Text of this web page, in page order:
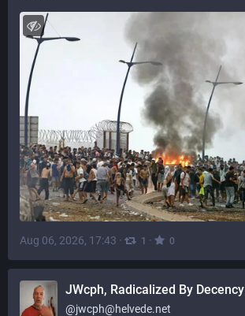
Aug 06, 2026, 17:43 · 1 · 0
JWcph, Radicalized By Decency
@jwcph@helvede.net